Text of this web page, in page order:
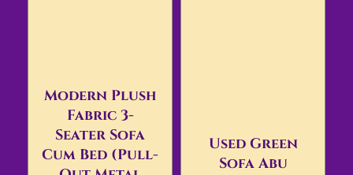
Modern Plush
Fabric 3-
Seater Sofa
Cum Bed (Pull-
Used Green
Sofa Abu